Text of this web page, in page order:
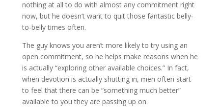
nothing at all to do with almost any commitment right
now, but he doesn’t want to quit those fantastic belly-
to-belly times often.
The guy knows you aren’t more likely to try using an
open commitment, so he helps make reasons when he
is actually “exploring other available choices.” In fact,
when devotion is actually shutting in, men often start
to feel that there can be “something much better”
available to you they are passing up on.